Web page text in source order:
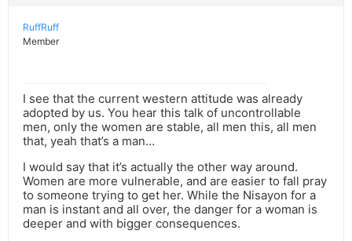
RuffRuff
Member
I see that the current western attitude was already
adopted by us. You hear this talk of uncontrollable
men, only the women are stable, all men this, all men
that, yeah that’s a man…
I would say that it’s actually the other way around.
Women are more vulnerable, and are easier to fall pray
to someone trying to get her. While the Nisayon for a
man is instant and all over, the danger for a woman is
deeper and with bigger consequences.